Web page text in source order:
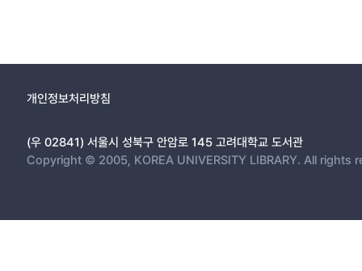
개인정보처리방침
(우 02841) 서울시 성북구 안암로 145 고려대학교 도서관
Copyright © 2005, KOREA UNIVERSITY LIBRARY. All rights